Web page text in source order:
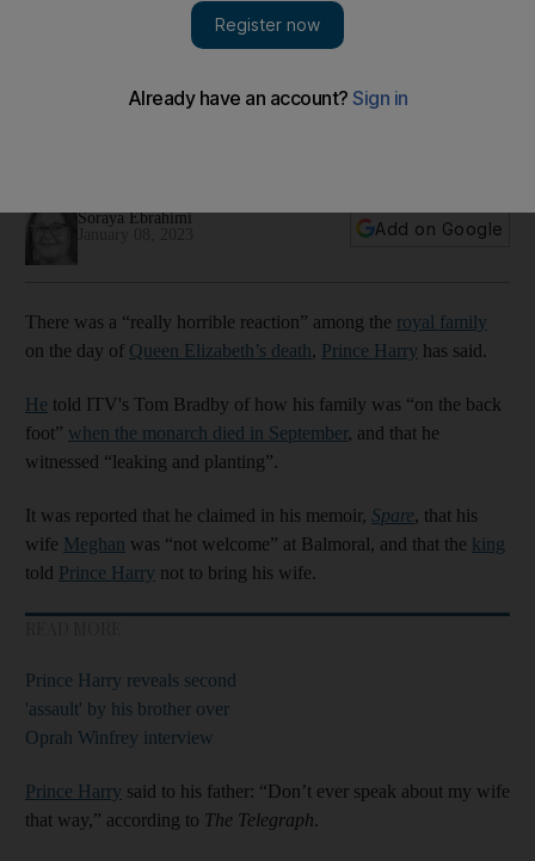
Soraya Ebrahimi
Add on Google
There was a “really horrible reaction” among the royal family
on the day of Queen Elizabeth’s death, Prince Harry has said.
He told ITV's Tom Bradby of how his family was “on the back
foot” when the monarch died in September, and that he
witnessed “leaking and planting”.
It was reported that he claimed in his memoir, Spare, that his
wife Meghan was “not welcome” at Balmoral, and that the king
told Prince Harry not to bring his wife.
Prince Harry reveals second
'assault' by his brother over
Oprah Winfrey interview
Prince Harry said to his father: “Don’t ever speak about my wife
that way,” according to The Telegraph.